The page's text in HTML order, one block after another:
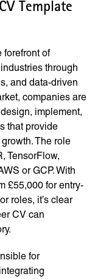
Template
forefront of
through
and data-driven
companies are
implement,
that provide
The role
TensorFlow,
or GCP. With
£55,000 for entry-
roles, it’s clear
CV can
for